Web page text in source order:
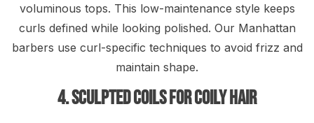
voluminous tops. This low-maintenance style keeps
curls defined while looking polished. Our Manhattan
barbers use curl-specific techniques to avoid frizz and
maintain shape.
4. Sculpted Coils for Coily Hair